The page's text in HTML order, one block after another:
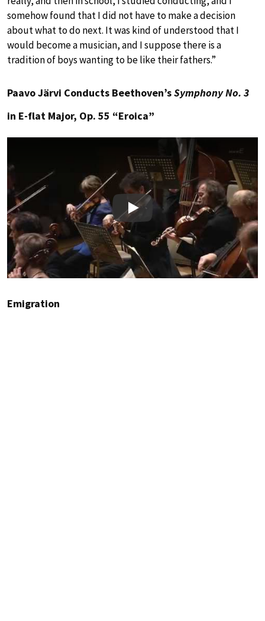
somehow found that I did not have to make a decision
about what to do next. It was kind of understood that I
would become a musician, and I suppose there is a
tradition of boys wanting to be like their fathers.”
Paavo Järvi Conducts Beethoven’sSymphony No. 3
in E-flat Major, Op. 55 “Eroica”
Play
Emigration